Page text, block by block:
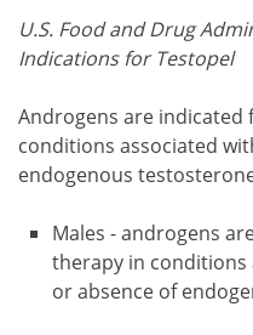
U.S. Food and Drug
Indications for Testopel
Androgens are
conditions associated
endogenous
Males - androgens
therapy in conditions
or absence of